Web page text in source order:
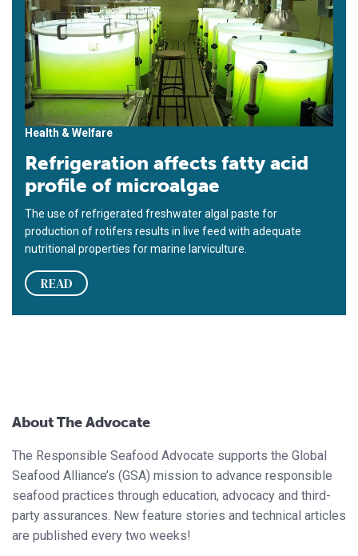
Health & Welfare
Refrigeration affects fatty acid
profile of microalgae
The use of refrigerated freshwater algal paste for
production of rotifers results in live feed with adequate
nutritional properties for marine larviculture.
READ
About The Advocate
The Responsible Seafood Advocate supports the Global
Seafood Alliance’s (GSA) mission to advance responsible
seafood practices through education, advocacy and third-
party assurances. New feature stories and technical articles
are published every two weeks!